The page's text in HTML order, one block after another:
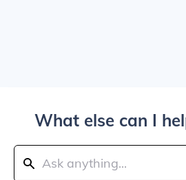
What else can I